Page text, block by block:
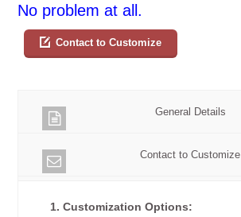
No problem at all.
Contact to Customize
General Details
Contact to Customize
1. Customization Options: